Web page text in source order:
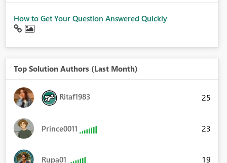
How to Get Your Question Answered Quickly
Top Solution Authors (Last Month)
Ritaf1983 25
Prince0011 23
Rupa01 19